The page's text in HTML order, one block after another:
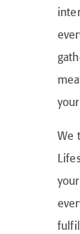
We